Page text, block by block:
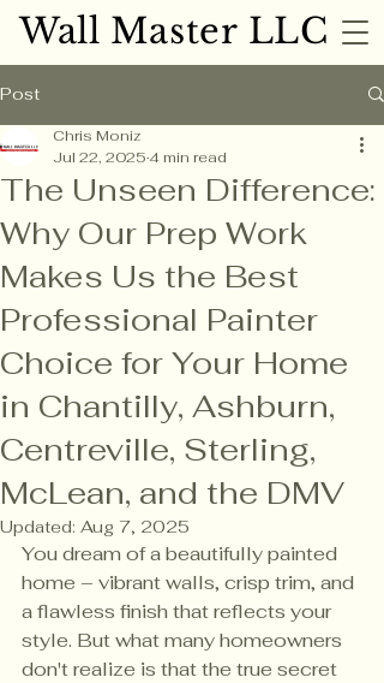
Wall Master LLC
Wall Master LLC
Post
The Unseen Difference:
Why Our Prep Work
Makes Us the Best
Professional Painter
Choice for Your Home
in Chantilly, Ashburn,
Centreville, Sterling,
McLean, and the DMV
Chris Moniz
Jul 22, 2025 4 min read
Updated: Aug 7, 2025
You dream of a beautifully painted
home – vibrant walls, crisp trim, and
a flawless finish that reflects your
style. But what many homeowners
don't realize is that the true secret